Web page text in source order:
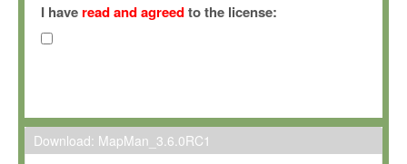
(hereinafter "MPI") and is owned by and copyrighted
Gesellschaft zur Förderung der Wissenschaften e.V.
hereinafter collectively “Max-Planck”).
Max-Planck grants you a non-exclusive, non-transferable, free
To install the Software on computers owned, leased or
I have read and agreedto the license:
Download: MapMan_3.6.0RC1